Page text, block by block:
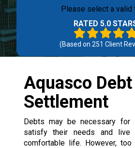
Please select a valid
RATED 5.0
(Based on 251 Client
Aquasco Debt
Settlement
Debts may be necessary for
satisfy their needs and live
comfortable life. However,